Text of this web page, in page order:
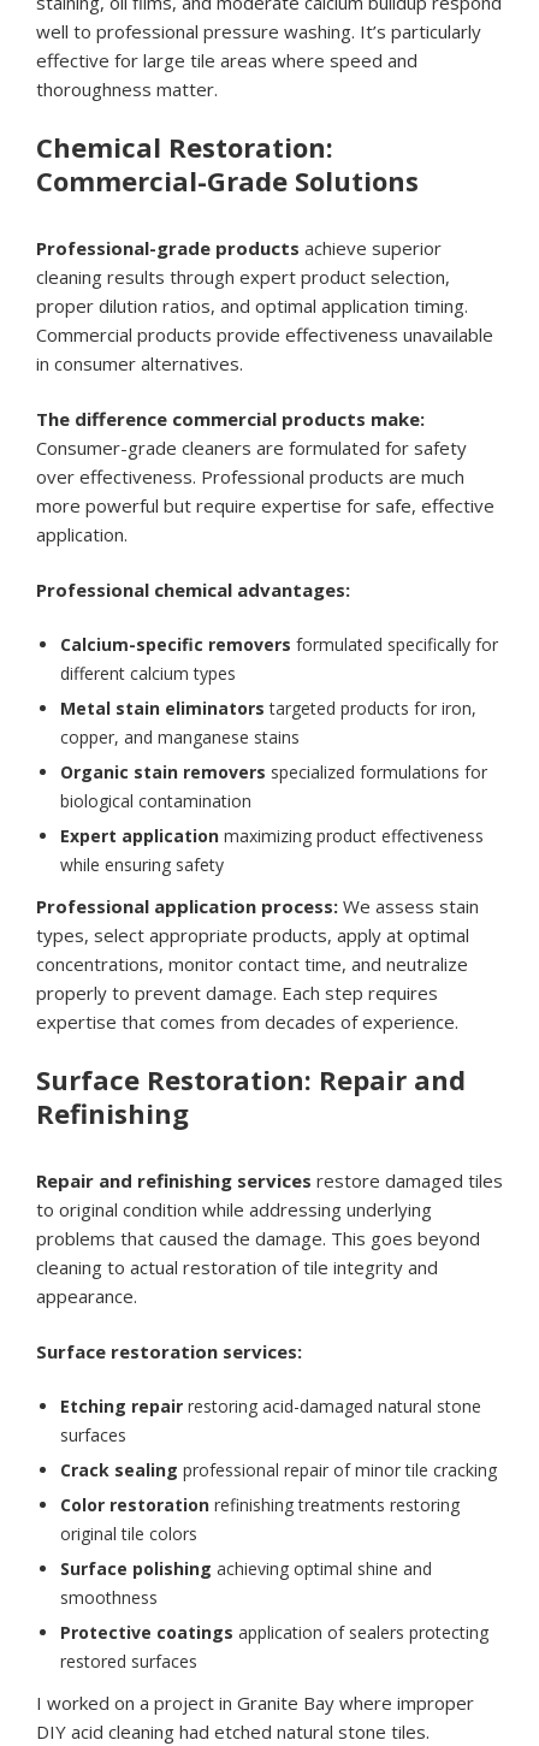
well to professional pressure washing. It’s particularly
effective for large tile areas where speed and
thoroughness matter.
Chemical Restoration:
Commercial-Grade Solutions
Professional-grade products achieve superior
cleaning results through expert product selection,
proper dilution ratios, and optimal application timing.
Commercial products provide effectiveness unavailable
in consumer alternatives.
The difference commercial products make:
Consumer-grade cleaners are formulated for safety
over effectiveness. Professional products are much
more powerful but require expertise for safe, effective
application.
Professional chemical advantages:
Calcium-specific removers formulated specifically for
different calcium types
Metal stain eliminators targeted products for iron,
copper, and manganese stains
Organic stain removers specialized formulations for
biological contamination
Expert application maximizing product effectiveness
while ensuring safety
Professional application process: We assess stain
types, select appropriate products, apply at optimal
concentrations, monitor contact time, and neutralize
properly to prevent damage. Each step requires
expertise that comes from decades of experience.
Surface Restoration: Repair and
Refinishing
Repair and refinishing services restore damaged tiles
to original condition while addressing underlying
problems that caused the damage. This goes beyond
cleaning to actual restoration of tile integrity and
appearance.
Surface restoration services:
Etching repair restoring acid-damaged natural stone
surfaces
Crack sealing professional repair of minor tile cracking
Color restoration refinishing treatments restoring
original tile colors
Surface polishing achieving optimal shine and
smoothness
Protective coatings application of sealers protecting
restored surfaces
I worked on a project in Granite Bay where improper
DIY acid cleaning had etched natural stone tiles.